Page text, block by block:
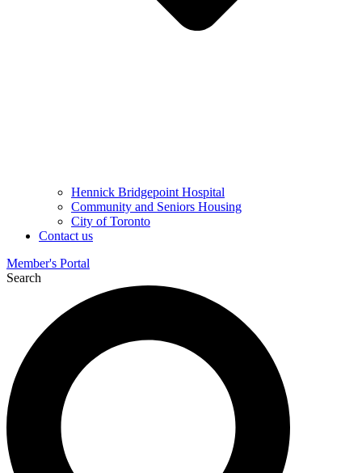
Hennick Bridgepoint Hospital
Community and Seniors Housing
City of Toronto
Contact us
Member's Portal
Search